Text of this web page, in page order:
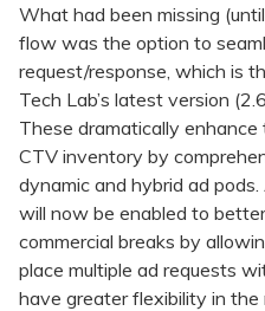
What had been missing
flow was the option to
request/response, which is
Tech Lab’s latest version
These dramatically
CTV inventory by
dynamic and hybrid ad
will now be enabled to
commercial breaks by
place multiple ad requests
have greater flexibility in